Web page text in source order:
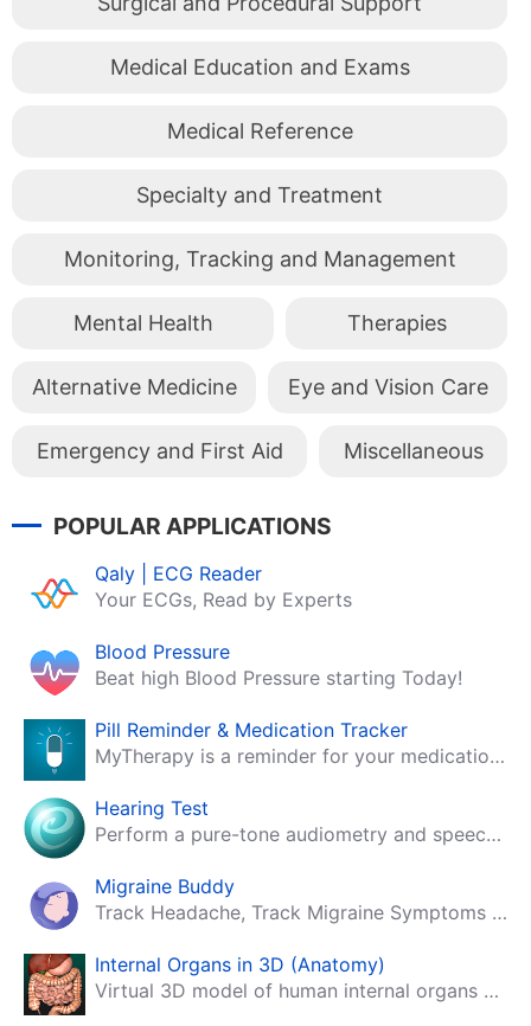
Medical Education and Exams
Medical Reference
Specialty and Treatment
Monitoring, Tracking and Management
Mental Health Therapies
Alternative Medicine Eye and Vision Care
Emergency and First Aid Miscellaneous
POPULAR APPLICATIONS
Qaly | ECG Reader
Your ECGs, Read by Experts
Blood Pressure
Beat high Blood Pressure starting Today!
Pill Reminder & Medication Tracker
MyTherapy is a reminder for your medication, tablets, pills and contraceptives!
Hearing Test
Perform a pure-tone audiometry and speech intelligibility test on your mobile.
Migraine Buddy
Track Headache, Track Migraine Symptoms And Triggers With A Migraine & Headache Tracking App!
Internal Organs in 3D (Anatomy)
Virtual 3D model of human internal organs with descriptions.